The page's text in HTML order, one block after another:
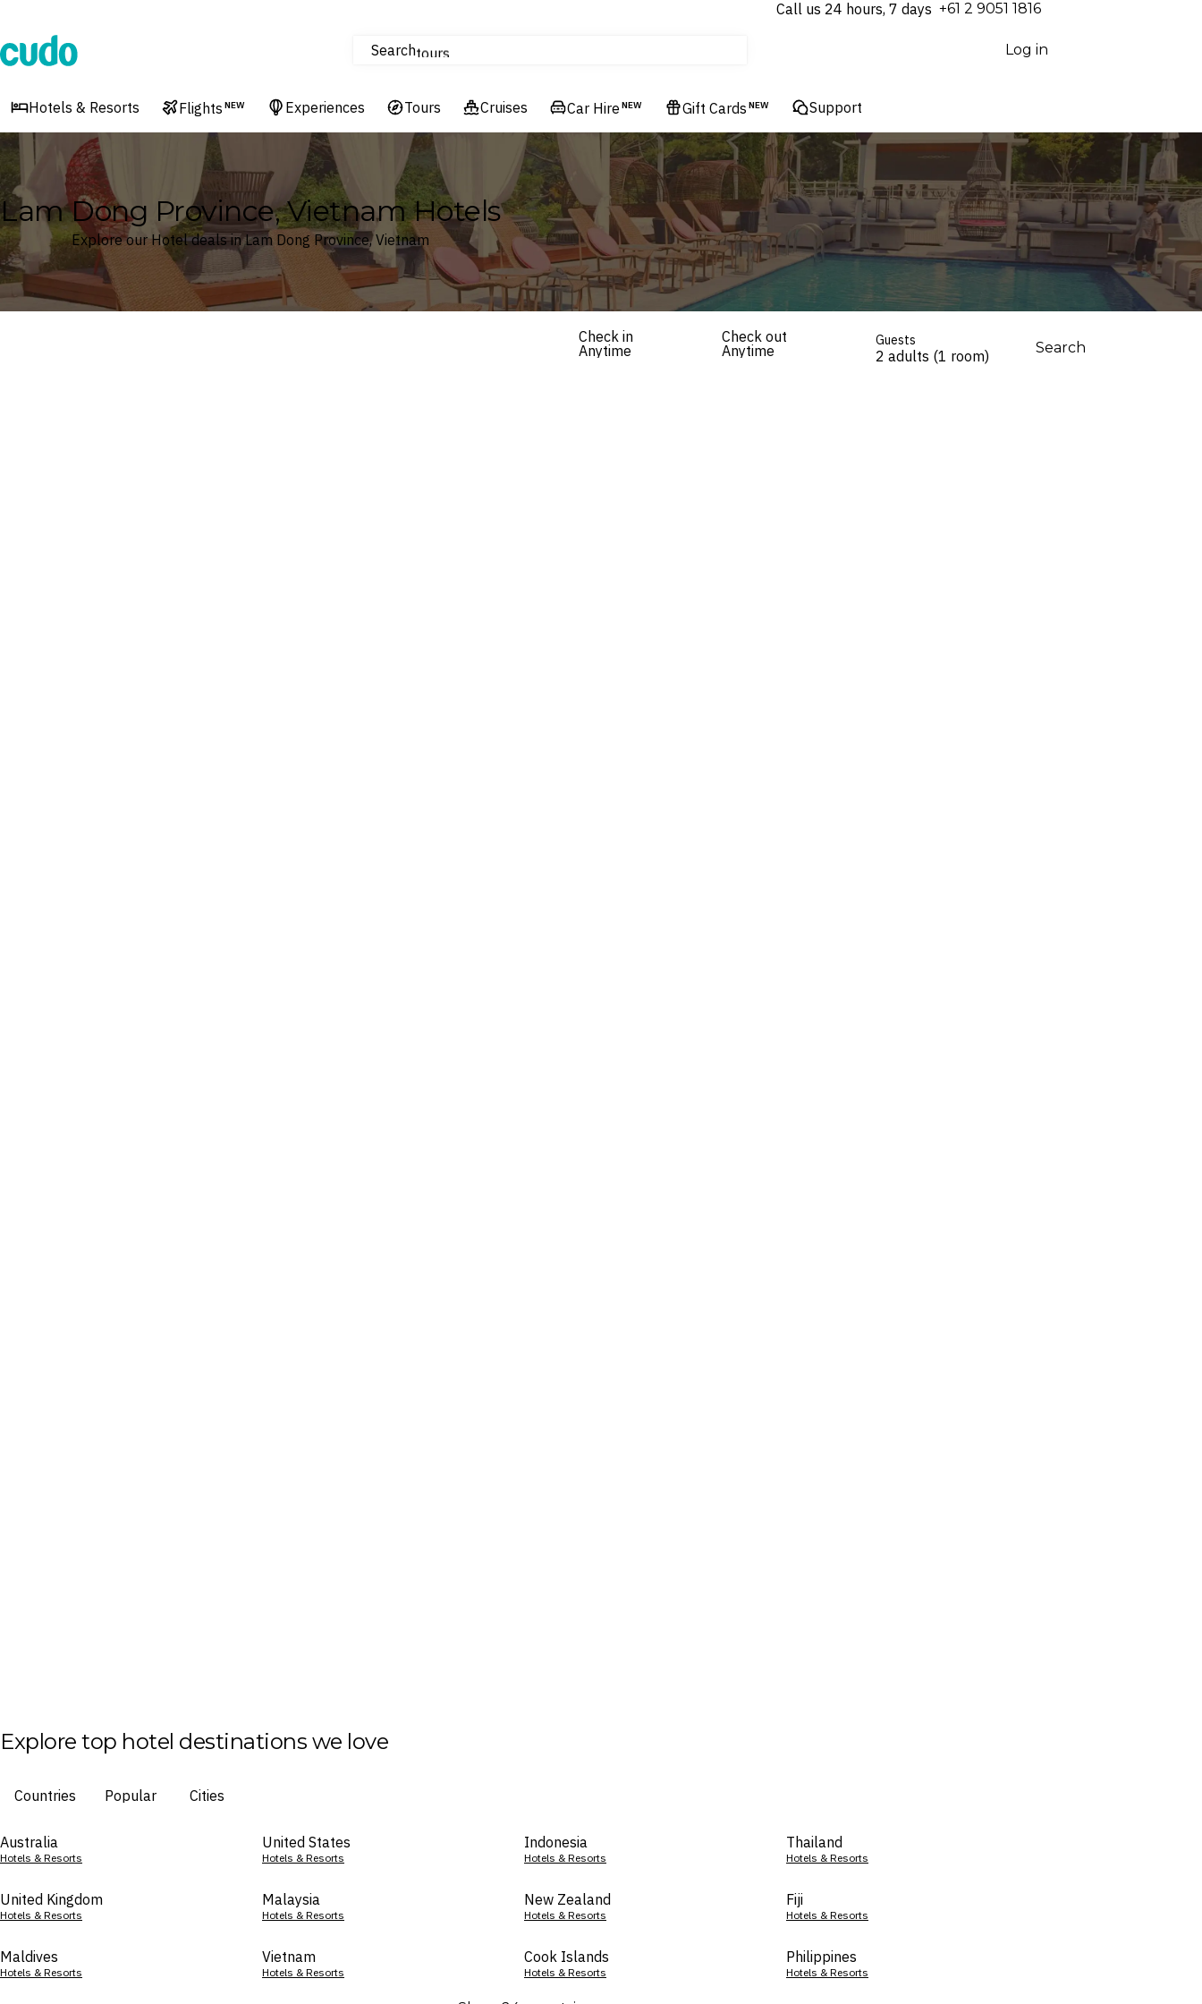
Call us 24 hours, 7 days ⁦+61 2 9051 1816⁩
Cudo Searchtours
Cruises
Hotels & Resorts
Log in
Hotels & Resorts Flights NEW Experiences Tours Cruises Car Hire NEW Gift Cards NEW Support
Lam Dong Province, Vietnam Hotels
Explore our Hotel deals in Lam Dong Province, Vietnam
Check in
Anytime
Check out
Anytime
Guests
2 adults (1 room) Search
Explore top hotel destinations we love
Countries Popular Cities
Australia
Hotels & Resorts
United States
Hotels & Resorts
Indonesia
Hotels & Resorts
Thailand
Hotels & Resorts
United Kingdom
Hotels & Resorts
Malaysia
Hotels & Resorts
New Zealand
Hotels & Resorts
Fiji
Hotels & Resorts
Maldives
Hotels & Resorts
Vietnam
Hotels & Resorts
Cook Islands
Hotels & Resorts
Philippines
Hotels & Resorts